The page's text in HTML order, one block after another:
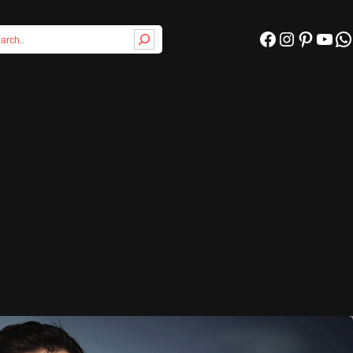
Facebook Instagram Pinterest YouTube WhatsApp